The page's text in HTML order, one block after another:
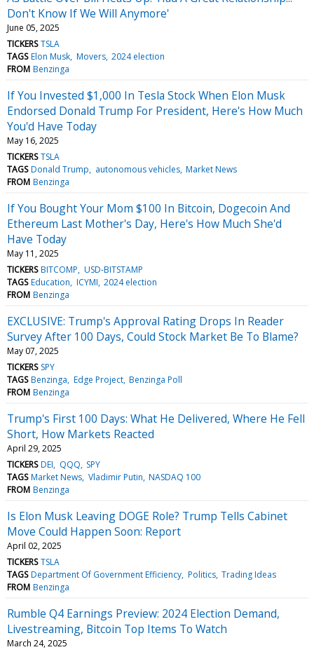
Don't Know If We Will Anymore'
June 05, 2025
TICKERS TSLA
TAGS Elon Musk Movers 2024 election
FROM Benzinga
If You Invested $1,000 In Tesla Stock When Elon Musk
Endorsed Donald Trump For President, Here's How Much
You'd Have Today
May 16, 2025
TICKERS TSLA
TAGS Donald Trump autonomous vehicles Market News
FROM Benzinga
If You Bought Your Mom $100 In Bitcoin, Dogecoin And
Ethereum Last Mother's Day, Here's How Much She'd
Have Today
May 11, 2025
TICKERS BITCOMP USD-BITSTAMP
TAGS Education ICYMI 2024 election
FROM Benzinga
EXCLUSIVE: Trump's Approval Rating Drops In Reader
Survey After 100 Days, Could Stock Market Be To Blame?
May 07, 2025
TICKERS SPY
TAGS Benzinga Edge Project Benzinga Poll
FROM Benzinga
Trump's First 100 Days: What He Delivered, Where He Fell
Short, How Markets Reacted
April 29, 2025
TICKERS DEI QQQ SPY
TAGS Market News Vladimir Putin NASDAQ 100
FROM Benzinga
Is Elon Musk Leaving DOGE Role? Trump Tells Cabinet
Move Could Happen Soon: Report
April 02, 2025
TICKERS TSLA
TAGS Department Of Government Efficiency Politics Trading Ideas
FROM Benzinga
Rumble Q4 Earnings Preview: 2024 Election Demand,
Livestreaming, Bitcoin Top Items To Watch
March 24, 2025